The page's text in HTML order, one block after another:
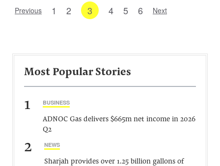
Previous 1 2 3 4 5 6 Next
Most Popular Stories
1 BUSINESS
ADNOC Gas delivers $665m net income in 2026
Q2
2 NEWS
Sharjah provides over 1.25 billion gallons of